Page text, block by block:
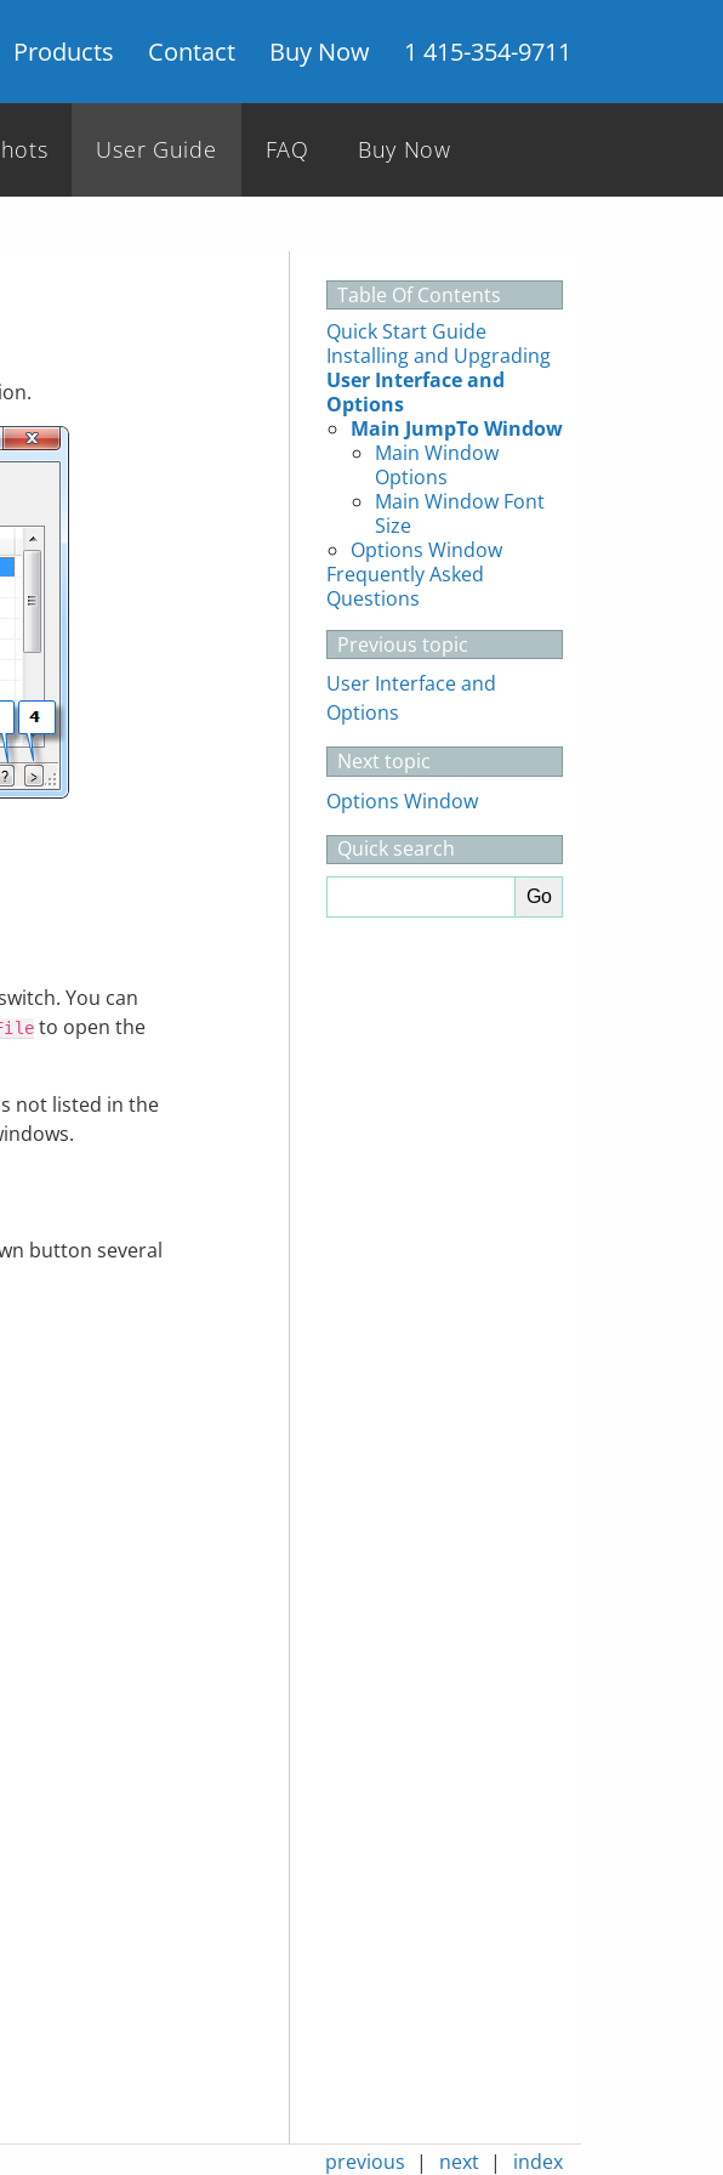
Products Contact Buy Now 1 415-354-9711
User Guide FAQ Buy Now
Table Of Contents
Quick Start Guide
Installing and Upgrading
User Interface and
Options
Main JumpTo Window
Main Window
Options
Main Window Font
Size
Options Window
Frequently Asked
Questions
Previous topic
User Interface and
Options
Next topic
Options Window
Quick search
You can
to open the
not listed in the
button several
index
next |
previous |